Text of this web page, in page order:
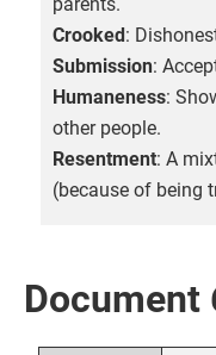
Crooked:
Submission:
Humaneness:
other people.
Resentment: A
(because of being
Document